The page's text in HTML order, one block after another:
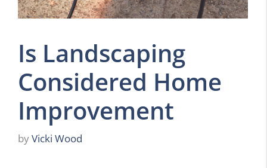
Is Landscaping
Considered Home
Improvement
byVicki Wood